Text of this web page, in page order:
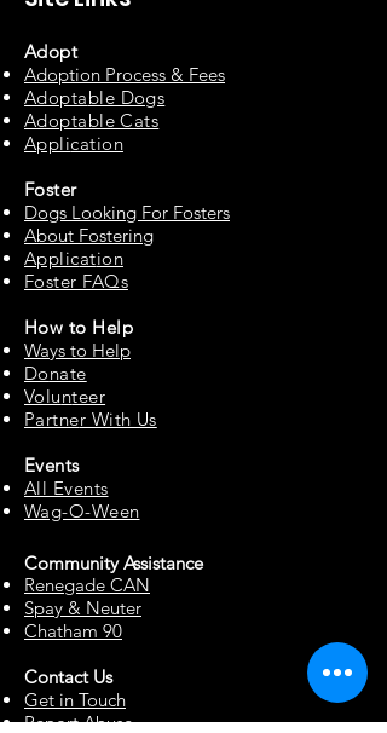
Adopt
Adoption Process & Fees
Adoptable Dogs
Adoptable Cats
Application
Foster
Dogs Looking For Fosters
About Fostering
Application
Foster FAQs
How to Help
Ways to Help
Donate
Volunteer
Partner With Us
Events
All Events
Wag-O-Ween
Community Assistance
Renegade CAN
Spay & Neuter
Chatham 90
Contact Us
Get in Touch
Report Abuse